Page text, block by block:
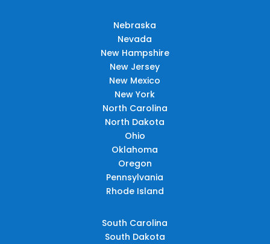
Nebraska
Nevada
New Hampshire
New Jersey
New Mexico
New York
North Carolina
North Dakota
Ohio
Oklahoma
Oregon
Pennsylvania
Rhode Island
South Carolina
South Dakota